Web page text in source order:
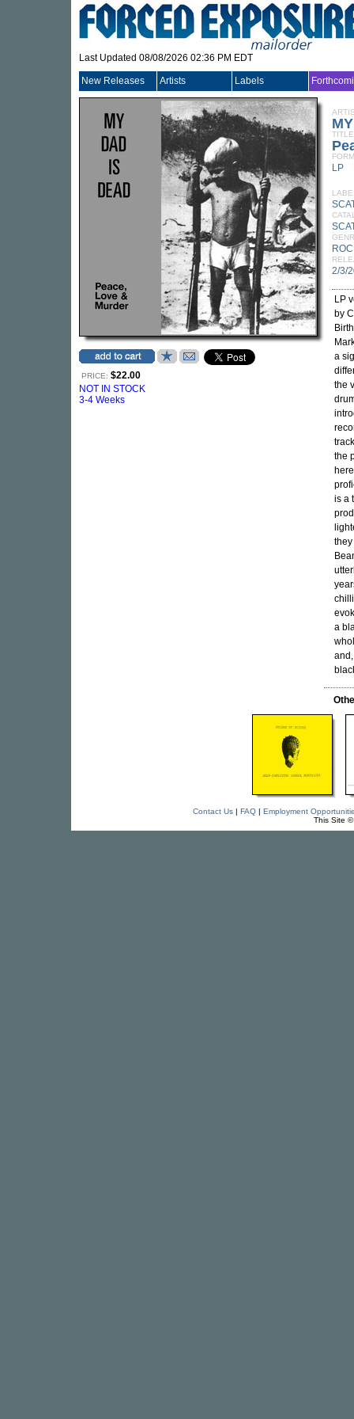
Last Updated 08/08/2026 02:36 PM EDT
New Releases Artists Labels
PRICE: $22.00
NOT IN STOCK
3-4 Weeks
TITLE
LP
2/3/
LP
by
a
the
the
is a
a
Contact Us| FAQ| Employment
This Site